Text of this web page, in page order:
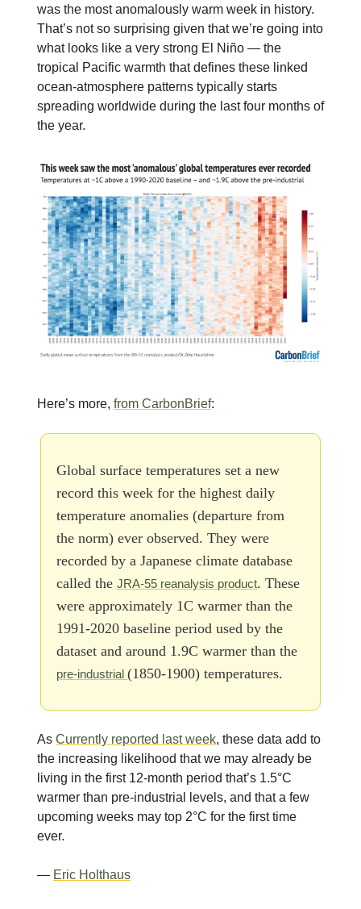
was the most anomalously warm week in history.
That’s not so surprising given that we’re going into
what looks like a very strong El Niño — the
tropical Pacific warmth that defines these linked
ocean-atmosphere patterns typically starts
spreading worldwide during the last four months of
the year.
Here’s more, from CarbonBrief:
Global surface temperatures set a new
record this week for the highest daily
temperature anomalies (departure from
the norm) ever observed. They were
recorded by a Japanese climate database
called the JRA-55 reanalysis product. These
were approximately 1C warmer than the
1991-2020 baseline period used by the
dataset and around 1.9C warmer than the
pre-industrial (1850-1900) temperatures.
As Currently reported last week, these data add to
the increasing likelihood that we may already be
living in the first 12-month period that’s 1.5°C
warmer than pre-industrial levels, and that a few
upcoming weeks may top 2°C for the first time
ever.
— Eric Holthaus